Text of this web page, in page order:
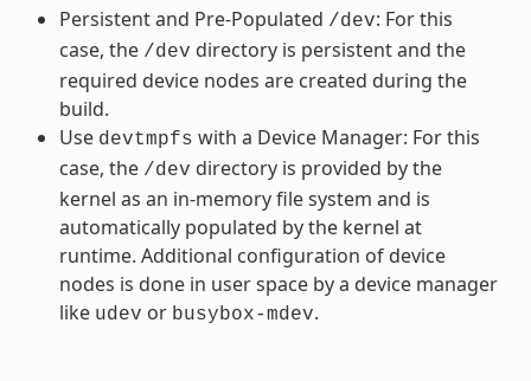
Persistent and Pre-Populated /dev: For this
case, the /dev directory is persistent and the
required device nodes are created during the
build.
Use devtmpfs with a Device Manager: For this
case, the /dev directory is provided by the
kernel as an in-memory file system and is
automatically populated by the kernel at
runtime. Additional configuration of device
nodes is done in user space by a device manager
like udev or busybox-mdev.